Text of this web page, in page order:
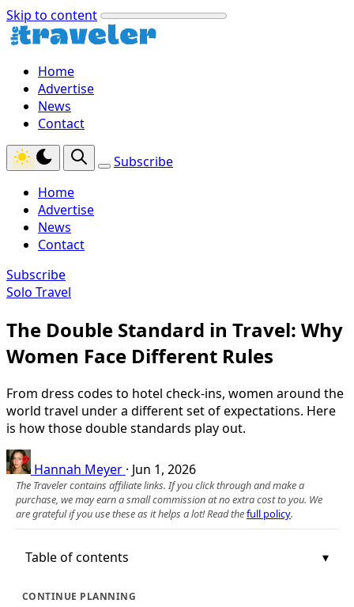
Skip to content
Home
Advertise
News
Contact
Subscribe
Home
Advertise
News
Contact
Subscribe
Solo Travel
The Double Standard in Travel: Why
Women Face Different Rules
From dress codes to hotel check-ins, women around the
world travel under a different set of expectations. Here
is how those double standards play out.
Hannah Meyer · Jun 1, 2026
The Traveler contains affiliate links. If you click through and make a
purchase, we may earn a small commission at no extra cost to you. We
are grateful if you use these as it helps a lot! Read thefull policy.
Table of contents
CONTINUE PLANNING